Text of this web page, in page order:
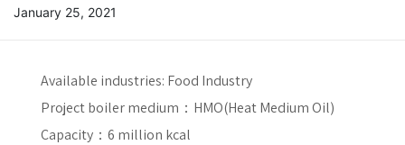
January 25, 2021
Available industries: Food Industry
Project boiler medium： HMO(Heat Medium Oil)
Capacity： 6 million kcal